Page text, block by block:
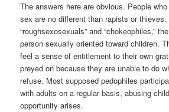
The answers here are obvious. People
sex are no different than rapists or
“roughsexosexuals” and “chokeophiles,”
person sexually oriented toward children.
feel a sense of entitlement to their own
preyed on because they are unable to do
refuse. Most supposed pedophiles
with adults on a regular basis, abusing
opportunity arises.